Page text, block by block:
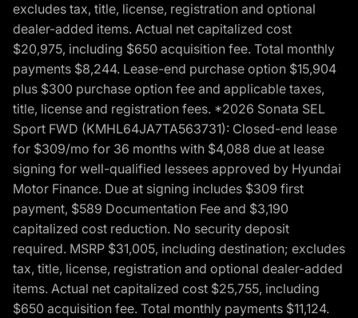
excludes tax, title, license, registration and optional
dealer-added items. Actual net capitalized cost
$20,975, including $650 acquisition fee. Total monthly
payments $8,244. Lease-end purchase option $15,904
plus $300 purchase option fee and applicable taxes,
title, license and registration fees. *2026 Sonata SEL
Sport FWD (KMHL64JA7TA563731): Closed-end lease
for $309/mo for 36 months with $4,088 due at lease
signing for well-qualified lessees approved by Hyundai
Motor Finance. Due at signing includes $309 first
payment, $589 Documentation Fee and $3,190
capitalized cost reduction. No security deposit
required. MSRP $31,005, including destination; excludes
tax, title, license, registration and optional dealer-added
items. Actual net capitalized cost $25,755, including
$650 acquisition fee. Total monthly payments $11,124.